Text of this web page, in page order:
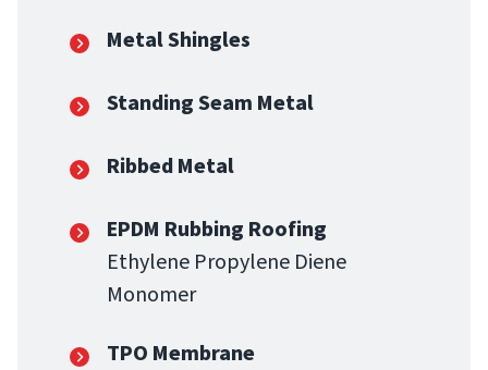
Metal Shingles
Standing Seam Metal
Ribbed Metal
EPDM Rubbing Roofing
Ethylene Propylene Diene
Monomer
TPO Membrane